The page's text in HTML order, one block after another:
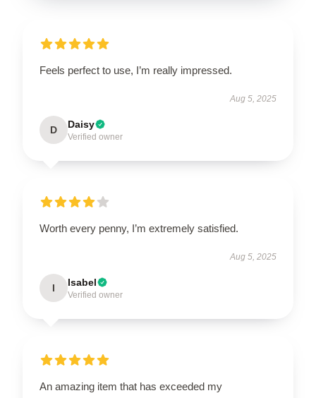
Feels perfect to use, I’m really impressed.
Aug 5, 2025
D Daisy
Verified owner
Worth every penny, I’m extremely satisfied.
Aug 5, 2025
I Isabel
Verified owner
An amazing item that has exceeded my